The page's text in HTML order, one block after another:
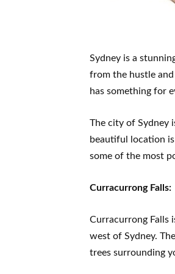
Sydney is a
from the hustle
has something for
The city of Sydney
beautiful location
some of the most
Curracurrong Falls:
Curracurrong Falls
west of Sydney.
trees surrounding